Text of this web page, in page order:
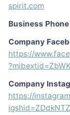
spirit.com
Business
Company
https://
Company
https://